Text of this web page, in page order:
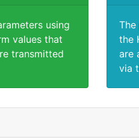
using
values that
transmitted
The
the
are
via